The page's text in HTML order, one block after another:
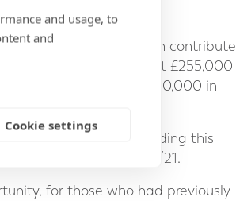
to £60,000.
an individual can contribute
the years. Initially set at £255,000
to its current limit of £40,000 in
themselves exceeding this
a breach in 2020/21.
for those who had previously
and usage, to
and
Cookie settings